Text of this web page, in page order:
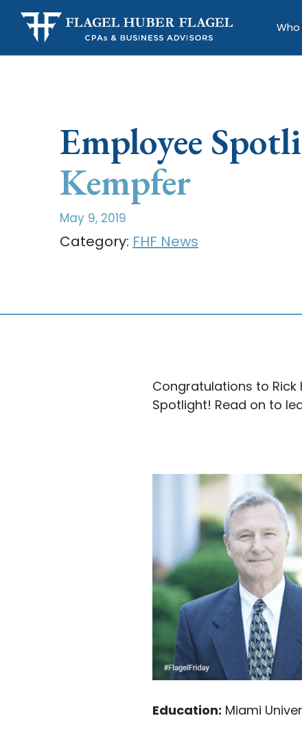
Employee
Kempfer
May 9, 2019
Category: FHF News
Congratulations to Rick
Spotlight! Read on to
Education: Miami